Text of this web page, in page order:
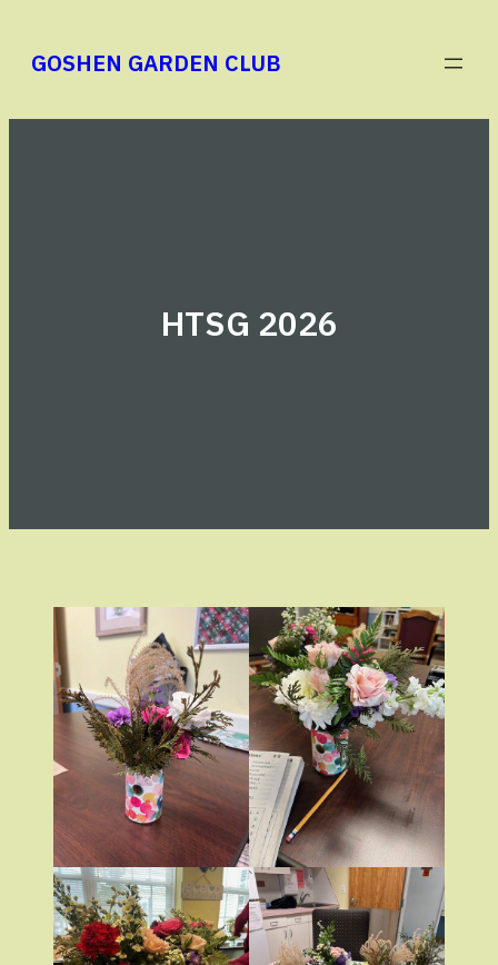
content
GOSHEN GARDEN CLUB
HTSG 2026